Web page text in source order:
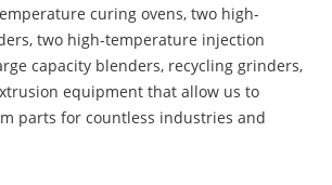
curing ovens, two high-
two high-temperature injection
capacity blenders, recycling grinders,
equipment that allow us to
parts for countless industries and